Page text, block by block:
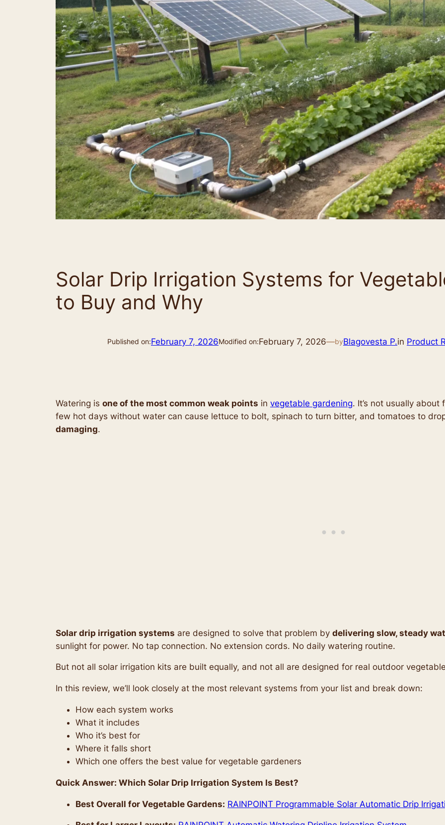
Solar Drip Irrigation Systems for
to Buy and Why
Published on:February 7, 2026Modified on:February 7, 2026—byBlagovesta P.in Product
Watering is one of the most common weak points in vegetable gardening. It’s not usually about
few hot days without water can cause lettuce to bolt, spinach to turn bitter, and tomatoes to
damaging.
Solar drip irrigation systems are designed to solve that problem by delivering slow, steady
sunlight for power. No tap connection. No extension cords. No daily watering routine.
But not all solar irrigation kits are built equally, and not all are designed for real outdoor
In this review, we’ll look closely at the most relevant systems from your list and break down:
How each system works
What it includes
Who it’s best for
Where it falls short
Which one offers the best value for vegetable gardeners
Quick Answer: Which Solar Drip Irrigation System Is Best?
Best Overall for Vegetable Gardens: RAINPOINT Programmable Solar Automatic Drip